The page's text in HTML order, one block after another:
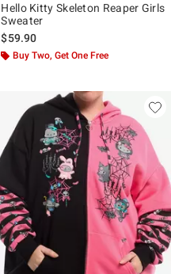
Hello Kitty Skeleton Reaper Girls
Sweater
$59.90
Buy Two, Get One Free